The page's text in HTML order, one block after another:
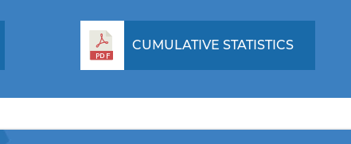
CUMULATIVE STATISTICS